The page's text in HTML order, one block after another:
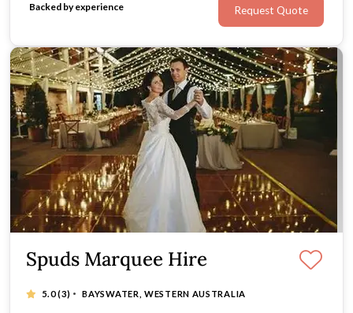
Backed by experience Request Quote
Spuds Marquee Hire
5.0(3) · BAYSWATER, WESTERN AUSTRALIA